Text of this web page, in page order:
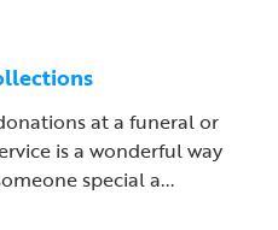
at a funeral or
is a wonderful way
special a...